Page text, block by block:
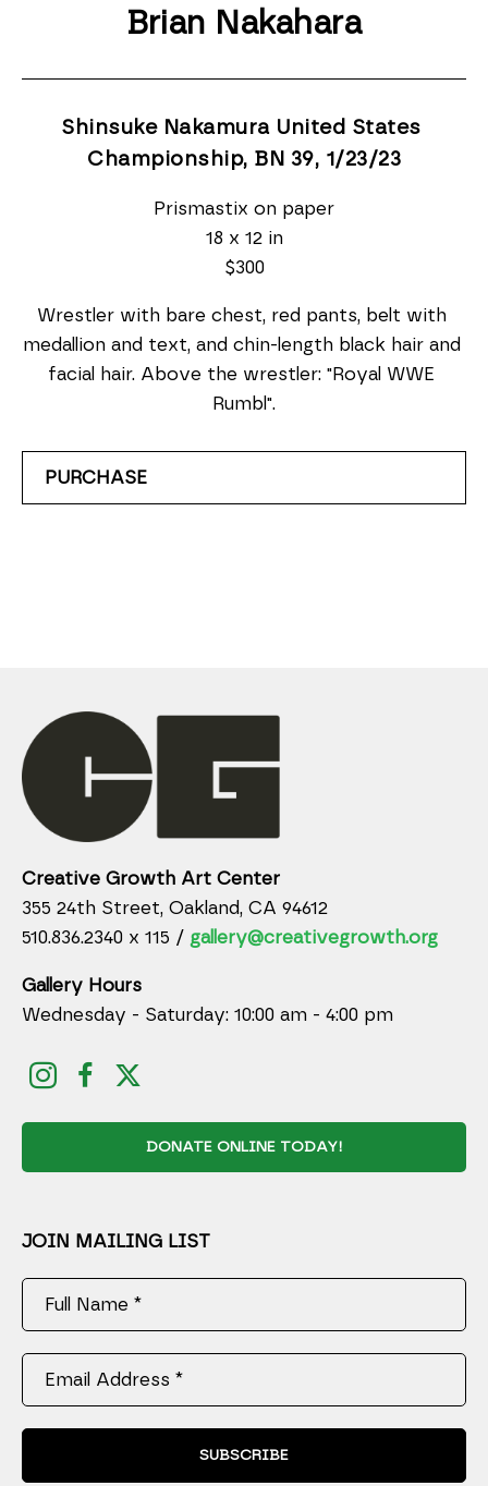
Brian Nakahara
Shinsuke Nakamura United States
Championship, BN 39, 1/23/23
Prismastix on paper
18 x 12 in
$300
Wrestler with bare chest, red pants, belt with
medallion and text, and chin-length black hair and
facial hair. Above the wrestler: "Royal WWE
Rumbl".
PURCHASE
Creative Growth Art Center
355 24th Street, Oakland, CA 94612
510.836.2340 x 115 / gallery@creativegrowth.org
Gallery Hours
Wednesday - Saturday: 10:00 am - 4:00 pm
DONATE ONLINE TODAY!
JOIN MAILING LIST
Full Name *
Email Address *
SUBSCRIBE